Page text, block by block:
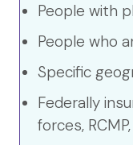
People with
People who
Specific
Federally
forces,